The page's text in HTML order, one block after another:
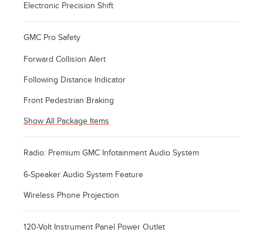
Electronic Precision Shift
GMC Pro Safety
Forward Collision Alert
Following Distance Indicator
Front Pedestrian Braking
Show All Package Items
Radio: Premium GMC Infotainment Audio System
6-Speaker Audio System Feature
Wireless Phone Projection
120-Volt Instrument Panel Power Outlet